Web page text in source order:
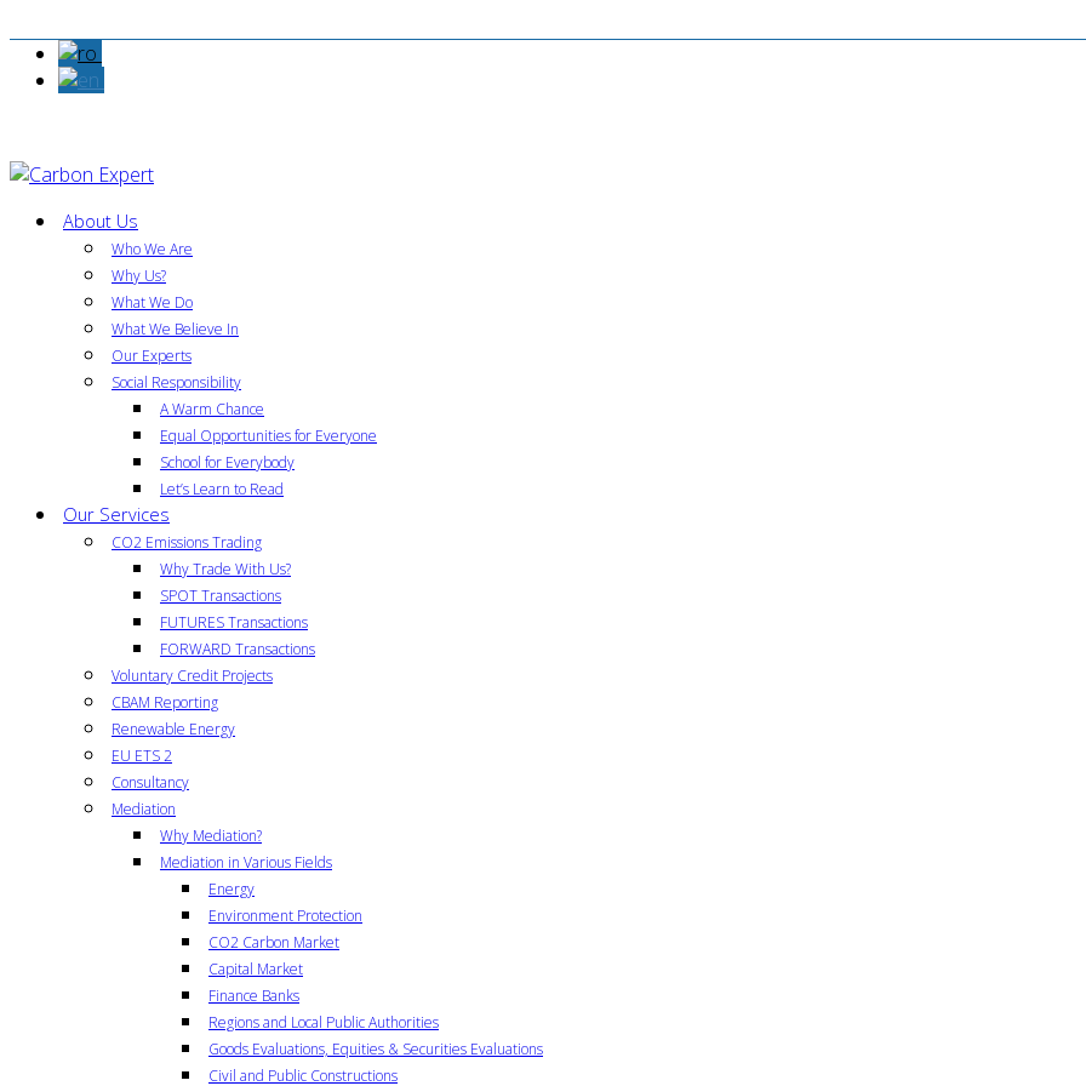
About Us
Who We Are
Why Us?
What We Do
What We Believe In
Our Experts
Social Responsibility
A Warm Chance
Equal Opportunities for Everyone
School for Everybody
Let’s Learn to Read
Our Services
CO2 Emissions Trading
Why Trade With Us?
SPOT Transactions
FUTURES Transactions
FORWARD Transactions
Voluntary Credit Projects
CBAM Reporting
Renewable Energy
EU ETS 2
Consultancy
Mediation
Why Mediation?
Mediation in Various Fields
Energy
Environment Protection
CO2 Carbon Market
Capital Market
Finance Banks
Regions and Local Public Authorities
Goods Evaluations, Equities & Securities Evaluations
Civil and Public Constructions